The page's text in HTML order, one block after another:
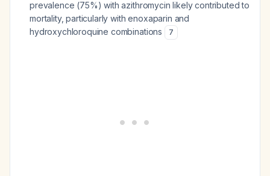
prevalence (75%) with azithromycin likely contributed to
mortality, particularly with enoxaparin and
hydroxychloroquine combinations
7